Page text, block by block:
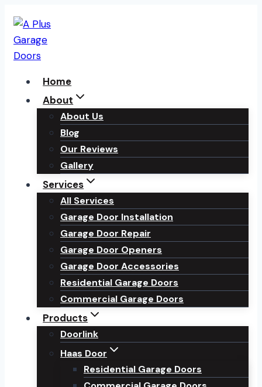
to
content
Home
About
About Us
Blog
Our Reviews
Gallery
Services
All Services
Garage Door Installation
Garage Door Repair
Garage Door Openers
Garage Door Accessories
Residential Garage Doors
Commercial Garage Doors
Products
Doorlink
Haas Door
Residential Garage Doors